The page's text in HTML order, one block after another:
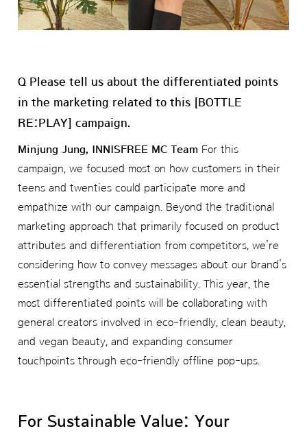
Q Please tell us about the differentiated points
in the marketing related to this [BOTTLE
RE:PLAY] campaign.
Minjung Jung, INNISFREE MC Team For this
campaign, we focused most on how customers in their
teens and twenties could participate more and
empathize with our campaign. Beyond the traditional
marketing approach that primarily focused on product
attributes and differentiation from competitors, we’re
considering how to convey messages about our brand’s
essential strengths and sustainability. This year, the
most differentiated points will be collaborating with
general creators involved in eco-friendly, clean beauty,
and vegan beauty, and expanding consumer
touchpoints through eco-friendly offline pop-ups.
For Sustainable Value: Your